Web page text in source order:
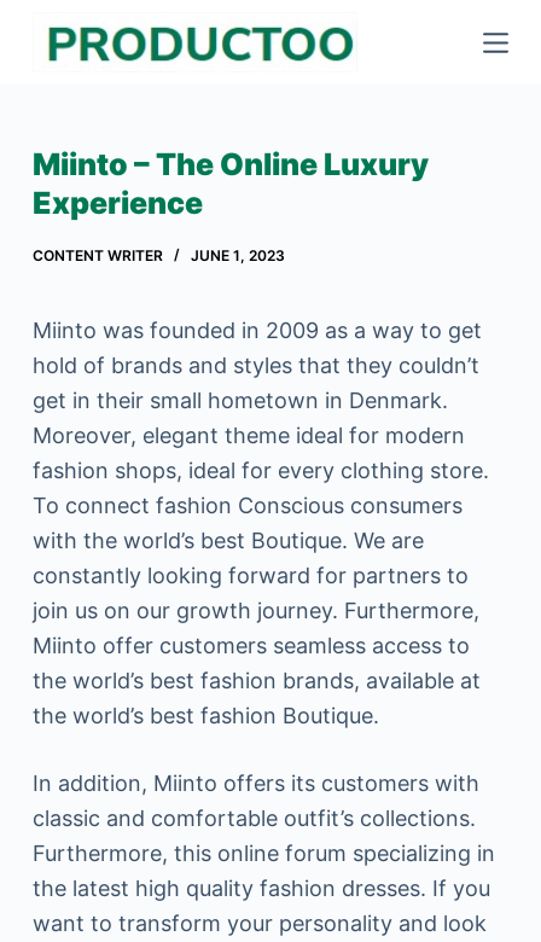
e
n
Miinto – The Online Luxury
Experience
CONTENT WRITER JUNE 1, 2023
Miinto was founded in 2009 as a way to get
hold of brands and styles that they couldn’t
get in their small hometown in Denmark.
Moreover, elegant theme ideal for modern
fashion shops, ideal for every clothing store.
To connect fashion Conscious consumers
with the world’s best Boutique. We are
constantly looking forward for partners to
join us on our growth journey. Furthermore,
Miinto offer customers seamless access to
the world’s best fashion brands, available at
the world’s best fashion Boutique.
In addition, Miinto offers its customers with
classic and comfortable outfit’s collections.
Furthermore, this online forum specializing in
the latest high quality fashion dresses. If you
want to transform your personality and look